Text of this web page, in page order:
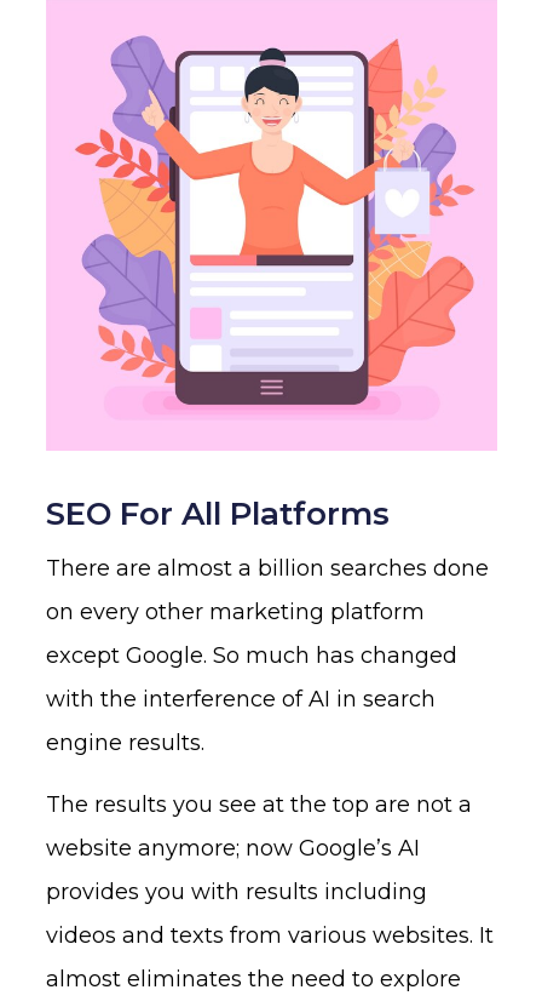
SEO For All Platforms
There are almost a billion searches done
on every other marketing platform
except Google. So much has changed
with the interference of AI in search
engine results.
The results you see at the top are not a
website anymore; now Google’s AI
provides you with results including
videos and texts from various websites. It
almost eliminates the need to explore